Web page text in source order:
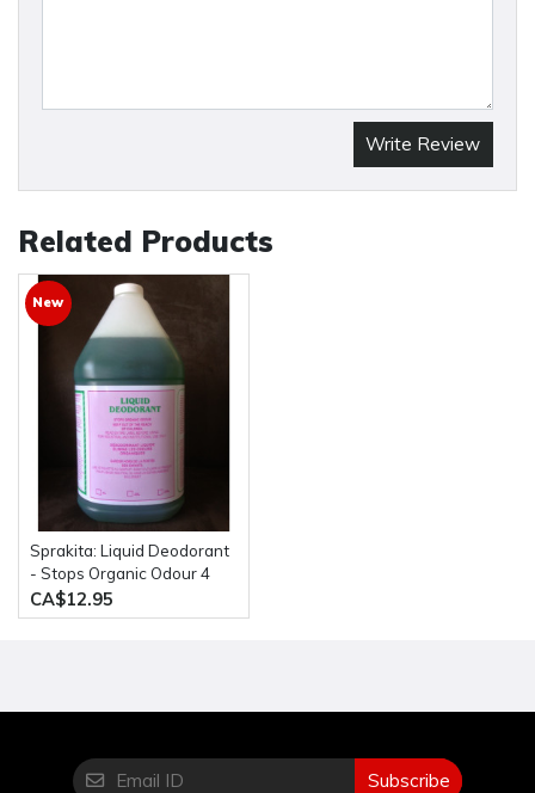
Write Review
Related Products
New
Sprakita: Liquid Deodorant
- Stops Organic Odour 4
Litre Bottle
CA$12.95
Subscribe